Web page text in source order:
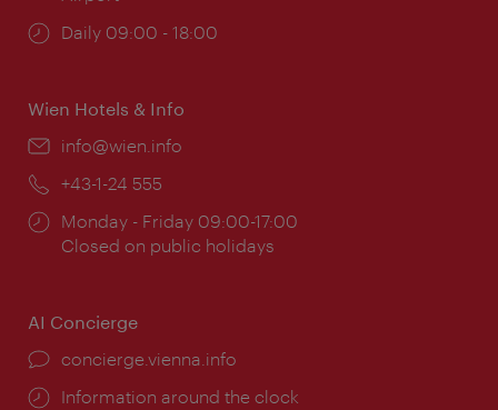
Opening
Daily 09:00 - 18:00
Wien Hotels & Info
Email:
info@wien.info
Phone:
+43-1-24 555
Opening
times:
Monday - Friday 09:00-17:00
Closed on public holidays
AI Concierge
concierge.vienna.info
Information around the clock